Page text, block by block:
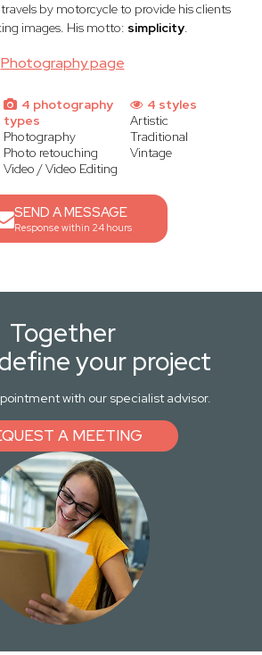
Photography page
by motorcycle to provide his clients
images. His motto: simplicity.
4 photography
types
Photography
Photo retouching
Video / Video Editing
4 styles
Artistic
Traditional
Vintage
SEND A MESSAGE
Response within 24 hours
Together
your project
with our specialist advisor.
A MEETING